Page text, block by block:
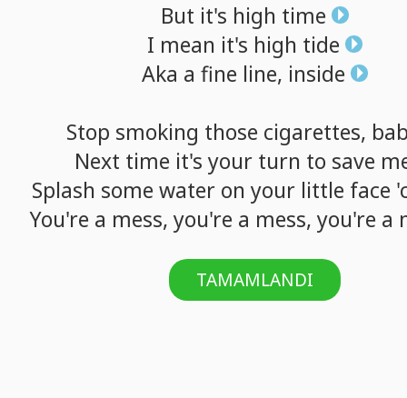
But it's high time
I mean it's high tide
Aka a fine line, inside
Stop smoking those cigarettes,
Next time it's your turn to save
Splash some water on your little face
You're a mess, you're a mess, you're a
TAMAMLANDI